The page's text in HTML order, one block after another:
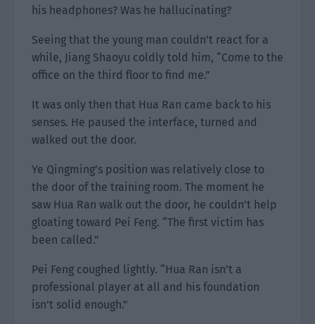
his headphones? Was he hallucinating?
Seeing that the young man couldn’t react for a
while, Jiang Shaoyu coldly told him, “Come to the
office on the third floor to find me.”
It was only then that Hua Ran came back to his
senses. He paused the interface, turned and
walked out the door.
Ye Qingming’s position was relatively close to
the door of the training room. The moment he
saw Hua Ran walk out the door, he couldn’t help
gloating toward Pei Feng. “The first victim has
been called.”
Pei Feng coughed lightly. “Hua Ran isn’t a
professional player at all and his foundation
isn’t solid enough.”